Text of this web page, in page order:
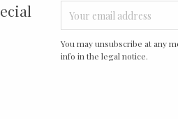
You may unsubscribe at any
info in the legal notice.